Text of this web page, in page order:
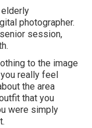
photographer.
session,
to the image
really feel
the area
that you
were simply